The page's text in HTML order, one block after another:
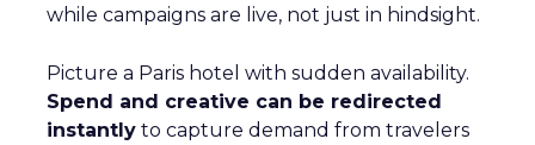
while campaigns are live, not just in hindsight.
Picture a Paris hotel with sudden availability.
Spend and creative can be redirected
instantly to capture demand from travelers